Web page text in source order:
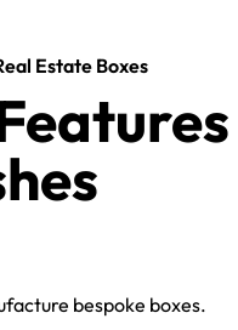
Estate Boxes
bespoke boxes.